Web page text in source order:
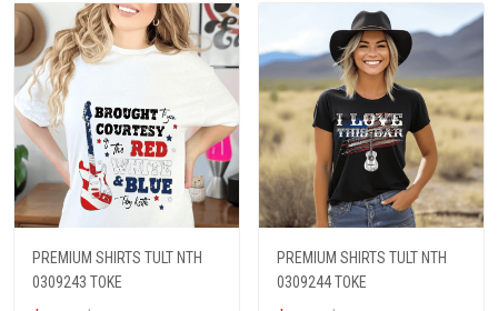
PREMIUM SHIRTS TULT NTH
0309243 TOKE
PREMIUM SHIRTS TULT NTH
0309244 TOKE